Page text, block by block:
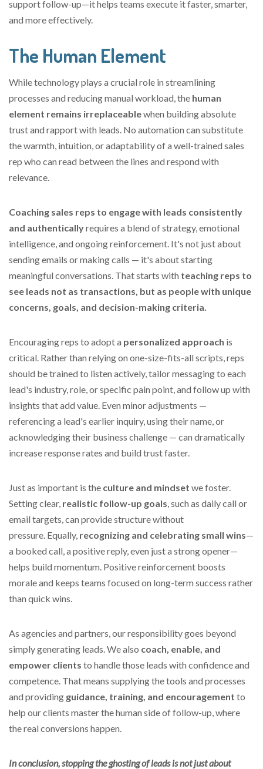
support follow-up—it helps teams execute it faster, smarter,
and more effectively.
The Human Element
While technology plays a crucial role in streamlining
processes and reducing manual workload, the human
element remains irreplaceablewhen building absolute
trust and rapport with leads. No automation can substitute
the warmth, intuition, or adaptability of a well-trained sales
rep who can read between the lines and respond with
relevance.
Coaching sales reps to engage with leads consistently
and authenticallyrequires a blend of strategy, emotional
intelligence, and ongoing reinforcement. It's not just about
sending emails or making calls — it's about starting
meaningful conversations. That starts with teaching reps to
see leads not as transactions, but as people with unique
concerns, goals, and decision-making criteria.
Encouraging reps to adopt a personalized approach is
critical. Rather than relying on one-size-fits-all scripts, reps
should be trained to listen actively, tailor messaging to each
lead's industry, role, or specific pain point, and follow up with
insights that add value. Even minor adjustments —
referencing a lead's earlier inquiry, using their name, or
acknowledging their business challenge — can dramatically
increase response rates and build trust faster.
Just as important is the culture and mindset we foster.
Setting clear, realistic follow-up goals, such as daily call or
email targets, can provide structure without
pressure. Equally, recognizing and celebrating small wins—
a booked call, a positive reply, even just a strong opener—
helps build momentum. Positive reinforcement boosts
morale and keeps teams focused on long-term success rather
than quick wins.
As agencies and partners, our responsibility goes beyond
simply generating leads.We also coach, enable, and
empower clients to handle those leads with confidence and
competence. That means supplying the tools and processes
and providing guidance, training, and encouragement to
help our clients master the human side of follow-up,where
the real conversions happen.
In conclusion, stopping the ghosting of leads is not just about